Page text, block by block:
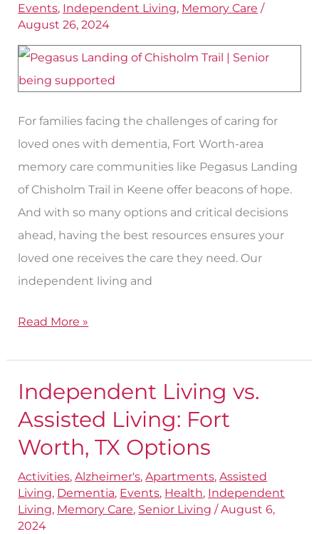
Events, Independent Living, Memory Care /
August 26, 2024
For families facing the challenges of caring for
loved ones with dementia, Fort Worth-area
memory care communities like Pegasus Landing
of Chisholm Trail in Keene offer beacons of hope.
And with so many options and critical decisions
ahead, having the best resources ensures your
loved one receives the care they need. Our
independent living and
Support
Dementia
Read More »
Independent Living vs.
Assisted Living: Fort
Worth, TX Options
Activities,Alzheimer's,Apartments,Assisted
Living, Dementia, Events, Health, Independent
Living, Memory Care, Senior Living /August 6,
2024
Independent
Living
Assisted
Living:
Fort
Worth,